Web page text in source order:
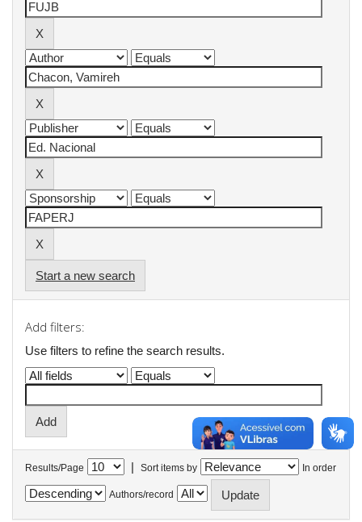
Start a new search
Add filters:
Use filters to refine the search results.
Results/Page | Sort items by In order
Authors/record